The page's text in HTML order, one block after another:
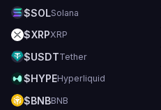
$SOLSolana
$XRPXRP
$USDTTether
$HYPEHyperliquid
$BNBBNB